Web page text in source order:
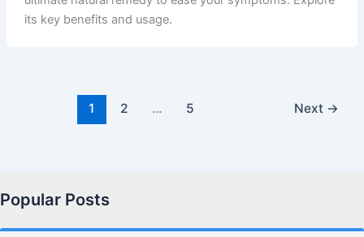
its key benefits and usage.
1 2 … 5 Next →
Popular Posts